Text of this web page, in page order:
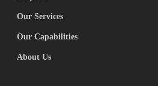
Our Services
Our Capabilities
About Us